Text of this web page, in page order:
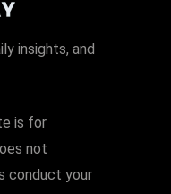
insights, and
is for
not
conduct your